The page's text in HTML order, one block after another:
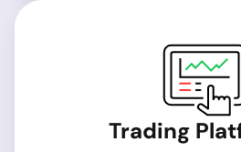
Trading